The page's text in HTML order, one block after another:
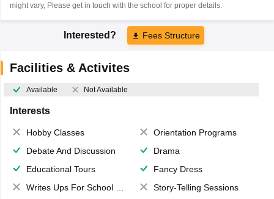
might vary, Please get in touch with the school for proper details.
Interested? Fees Structure
Facilities & Activites
Available Not Available
Interests
Hobby Classes
Orientation Programs
Debate And Discussion
Drama
Educational Tours
Fancy Dress
Writes Ups For School Magazine
Story-Telling Sessions